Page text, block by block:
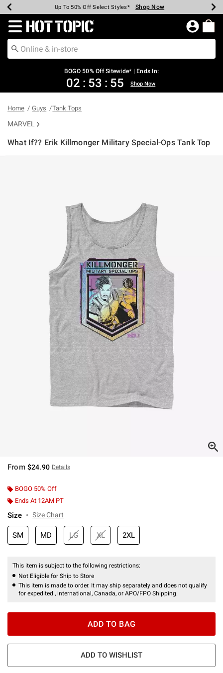
Earn Hot Cash Every $40 Spent* Shop Now
Up To 50% Off Select Styles* Shop Now
Up To 40% Off Backpacks* Shop Now
Up To 60% Off Clearance* Shop Now
Free Pickup In-Store* Shop Now
Free Shipping Over $75* Shop Now
Redirect to Hot Topic Home Page
BOGO 50% Off Sitewide* | Ends In:
02 : 53 : 54 Shop Now
Home Guys Tank Tops
MARVEL
What If?? Erik Killmonger Military Special-Ops Tank Top
From $24.90 Details
BOGO 50% Off
Ends At 12AM PT
Size Size Chart
SM MD LG XL 2XL
This item is subject to the following restrictions:
Not Eligible for Ship to Store
This item is made to order. It may ship separately and does not qualify
for expedited , international, Canada, or APO/FPO Shipping.
ADD TO BAG
ADD TO WISHLIST